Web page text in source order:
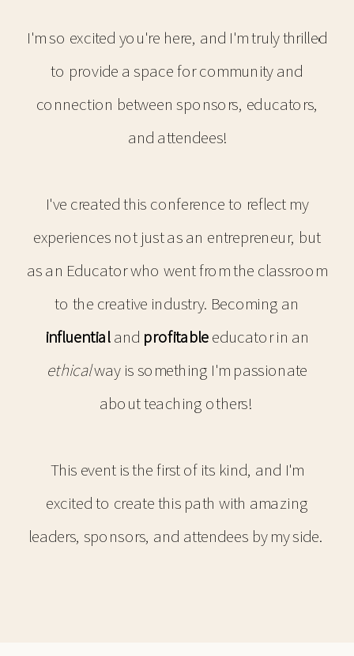
I'm so excited you're here, and I'm truly thrilled
to provide a space for community and
connection between sponsors, educators,
and attendees!
I've created this conference to reflect my
experiences not just as an entrepreneur, but
as an Educator who went from the classroom
to the creative industry. Becoming an
influentialand profitableeducator in an
ethicalway is something I'm passionate
about teaching others!
This event is the first of its kind, and I'm
excited to create this path with amazing
leaders, sponsors, and attendees by my side.